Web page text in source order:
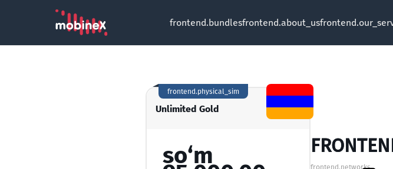
frontend.bundlesfrontend.about_us
Unlimited Gold
frontend.physical_sim
so‘m frontend.networks